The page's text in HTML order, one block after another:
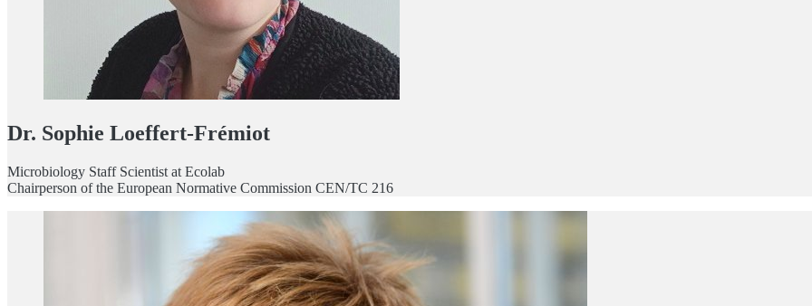
Dr. Sophie Loeffert-Frémiot
Microbiology Staff Scientist at Ecolab
Chairperson of the European Normative Commission CEN/TC 216